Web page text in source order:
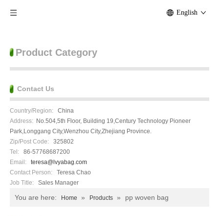
English
Product Category
Contact Us
Country/Region: China
Address: No.504,5th Floor, Building 19,Century Technology Pioneer
Park,Longgang City,Wenzhou City,Zhejiang Province.
Zip/Post Code: 325802
Tel: 86-57768687200
Email:
teresa@lvyabag.com
Contact Person:
Teresa Chao
Job Title:
Sales Manager
You are here: Home » Products » pp woven bag